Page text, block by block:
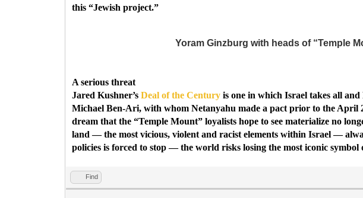
this “Jewish project.”
Yoram Ginzburg with heads of “Temple
A serious threat
Jared Kushner’sDeal of the Century is one in which Israel takes all
Michael Ben-Ari, with whom Netanyahu made a pact prior to the April
dream that the “Temple Mount” loyalists hope to see materialize no
land — the most vicious, violent and racist elements within Israel —
policies is forced to stop — the world risks losing the most iconic
Find